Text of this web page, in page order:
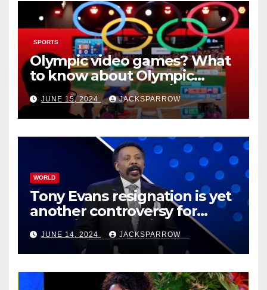
SPORTS
Olympic video games? What
to know about Olympic
Esports Games coming soon
JUNE 15, 2024 JACKSPARROW
WORLD
Tony Evans resignation is yet
another controversy for
celebrity pastors in USA
JUNE 14, 2024 JACKSPARROW